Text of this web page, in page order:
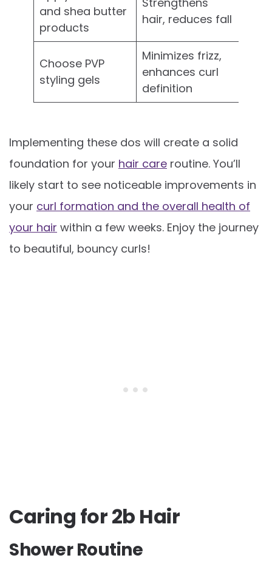
and shea butter
products
hair, reduces fall
Choose PVP
styling gels
Minimizes frizz,
enhances curl
definition
Implementing these dos will create a solid
foundation for your hair care routine. You’ll
likely start to see noticeable improvements in
your curl formation and the overall health of
your hair within a few weeks. Enjoy the journey
to beautiful, bouncy curls!
Caring for 2b Hair
Shower Routine